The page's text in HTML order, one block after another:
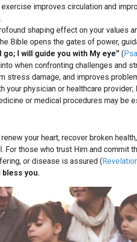
improves circulation and
shaping effect on your values
Bible opens the gates of power,
I will guide you with My eye” (
when confronting challenges and
stress damage, and improves
physician or healthcare
or medical procedures may be
your heart, recover broken
For those who trust Him and commit
or disease is assured (
bless you.